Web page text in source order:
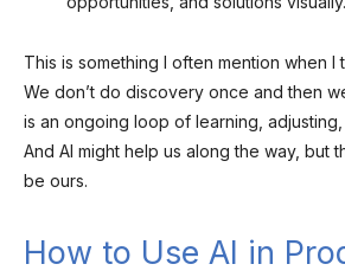
This is something I often mention when I
We don’t do discovery once and then
is an ongoing loop of learning,
And AI might help us along the way, but
be ours.
How to Use AI in